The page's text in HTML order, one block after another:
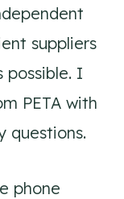
suppliers
I
PETA with
questions.
phone